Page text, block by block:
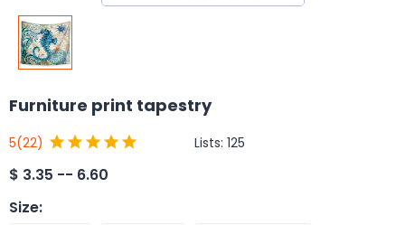
Furniture print tapestry
5(22) Lists: 125
$ 3.35 -- 6.60
Size: